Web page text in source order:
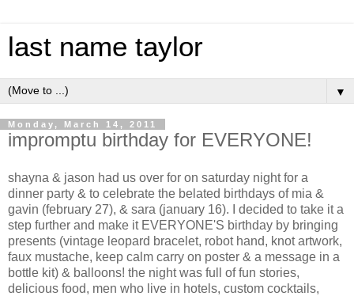
last name taylor
▼
Monday, March 14, 2011
impromptu birthday for EVERYONE!
shayna & jason had us over for on saturday night for a
dinner party & to celebrate the belated birthdays of mia &
gavin (february 27), & sara (january 16). I decided to take it a
step further and make it EVERYONE'S birthday by bringing
presents (vintage leopard bracelet, robot hand, knot artwork,
faux mustache, keep calm carry on poster & a message in a
bottle kit) & balloons! the night was full of fun stories,
delicious food, men who live in hotels, custom cocktails,